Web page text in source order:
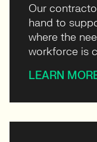
Our
hand to
where the
workforce is
LEARN